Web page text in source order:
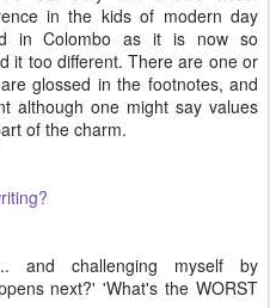
in the kids of modern day
in Colombo as it is now so
it too different. There are one or
glossed in the footnotes, and
although one might say values
of the charm.
and challenging myself by
next?' 'What's the WORST